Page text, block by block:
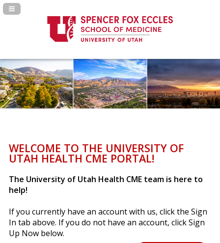
Navigation Panel Toggle
WELCOME TO THE UNIVERSITY OF
UTAH HEALTH CME PORTAL!
The University of Utah Health CME team is here to
help!
If you currently have an account with us, click the Sign
In tab above. If you do not have an account, click Sign
Up Now below.